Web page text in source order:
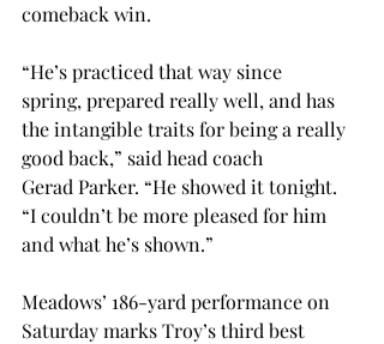
comeback win.
“He’s practiced that way since
spring, prepared really well, and has
the intangible traits for being a really
good back,” said head coach
Gerad Parker. “He showed it tonight.
“I couldn’t be more pleased for him
and what he’s shown.”
Meadows’ 186-yard performance on
Saturday marks Troy’s third best